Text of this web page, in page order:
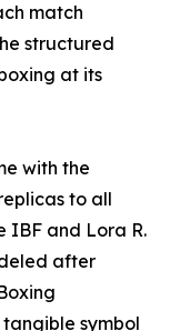
match
structured
at its
with the
to all
IBF and Lora R.
after
symbol